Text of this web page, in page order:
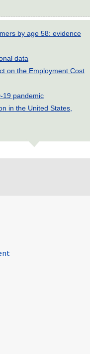
by age 58: evidence
data
on the Employment Cost
19 pandemic
in the United States,